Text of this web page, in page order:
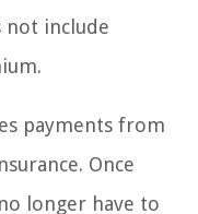
not include
payments from
Once
longer have to